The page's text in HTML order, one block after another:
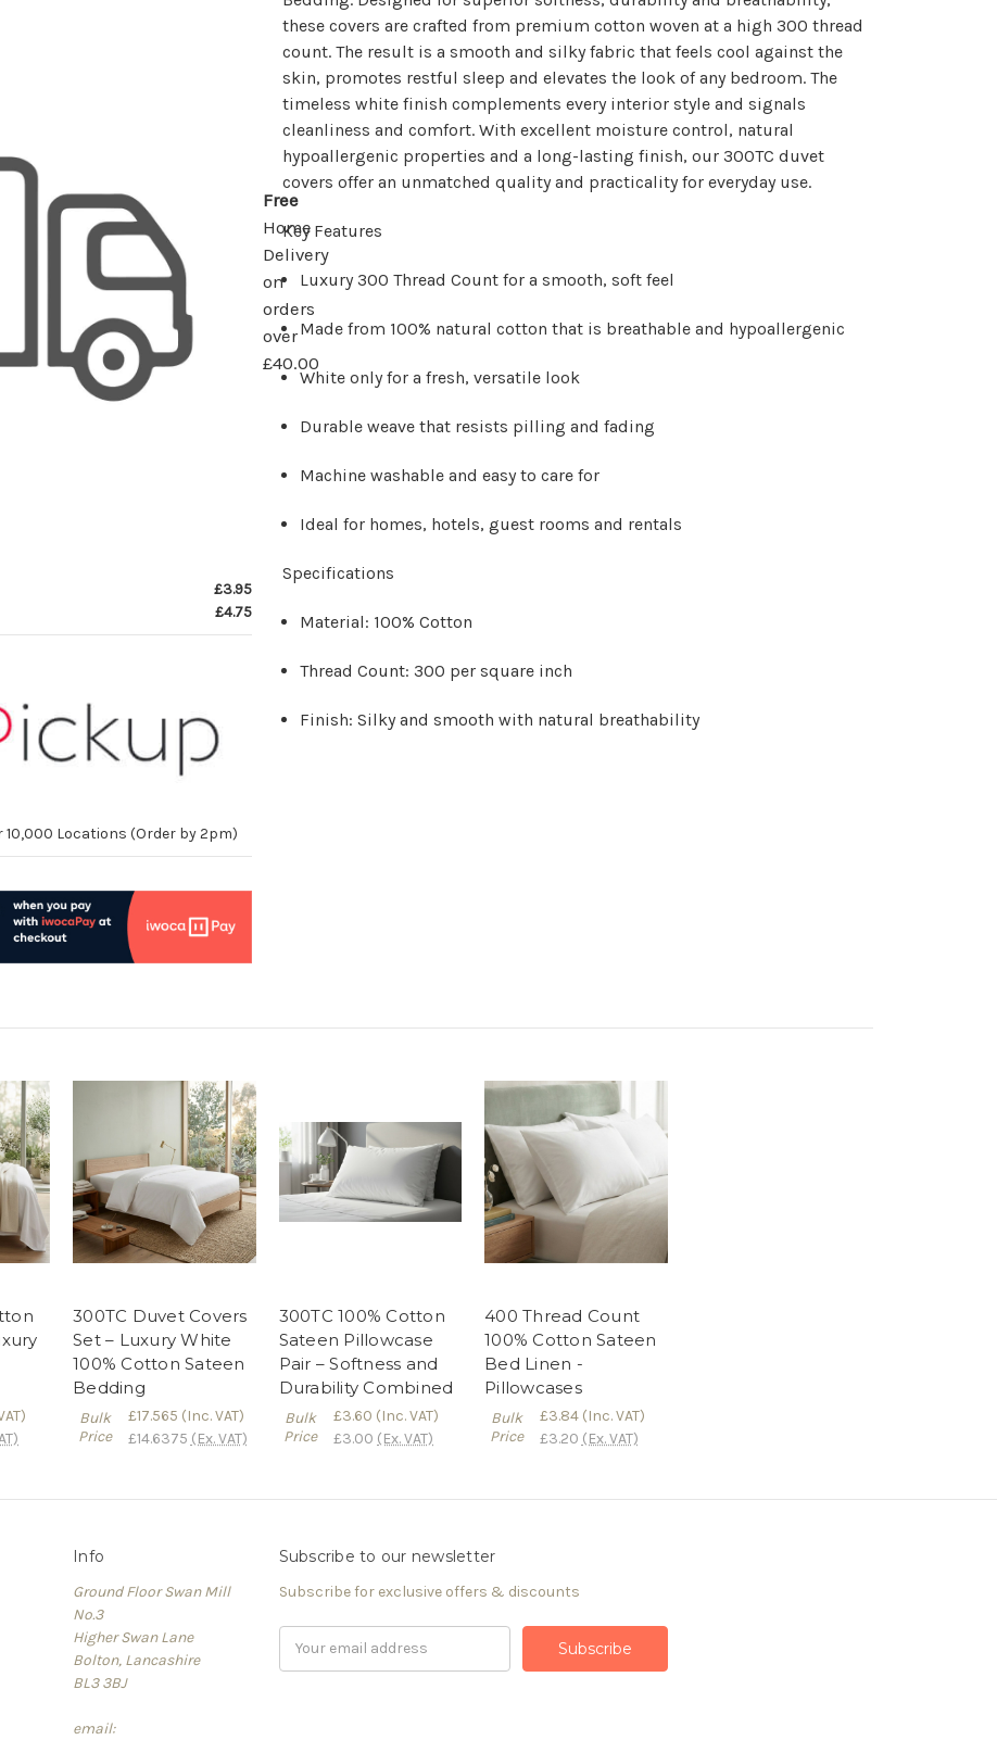
Free
Home
Delivery
on
orders
over
£40.00
£3.95
£4.75
Locations (Order by 2pm)
these covers are crafted from premium cotton woven at a high 300 thread
count. The result is a smooth and silky fabric that feels cool against the
skin, promotes restful sleep and elevates the look of any bedroom. The
timeless white finish complements every interior style and signals
cleanliness and comfort. With excellent moisture control, natural
hypoallergenic properties and a long-lasting finish, our 300TC duvet
covers offer an unmatched quality and practicality for everyday use.
Key Features
Luxury 300 Thread Count for a smooth, soft feel
Made from 100% natural cotton that is breathable and hypoallergenic
White only for a fresh, versatile look
Durable weave that resists pilling and fading
Machine washable and easy to care for
Ideal for homes, hotels, guest rooms and rentals
Specifications
Material: 100% Cotton
Thread Count: 300 per square inch
Finish: Silky and smooth with natural breathability
300TC Duvet Covers
Set – Luxury White
100% Cotton Sateen
Bedding
Bulk
Price
£17.565 (Inc. VAT)
£14.6375 (Ex. VAT)
300TC 100% Cotton
Sateen Pillowcase
Pair – Softness and
Durability Combined
Bulk
Price
£3.60 (Inc. VAT)
£3.00 (Ex. VAT)
400 Thread Count
100% Cotton Sateen
Bed Linen -
Pillowcases
Bulk
Price
£3.84(Inc. VAT)
£3.20 (Ex. VAT)
Info
Ground Floor Swan Mill
No.3
Higher Swan Lane
Bolton, Lancashire
BL3 3BJ
email:
Subscribe to our newsletter
Subscribe for exclusive offers & discounts